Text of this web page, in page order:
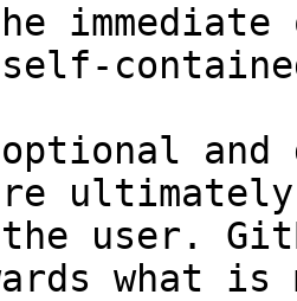
and
user.
what